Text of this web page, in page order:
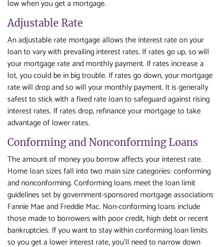
low when you get a mortgage.
Adjustable Rate
An adjustable rate mortgage allows the interest rate on your
loan to vary with prevailing interest rates. If rates go up, so will
your mortgage rate and monthly payment. If rates increase a
lot, you could be in big trouble. If rates go down, your mortgage
rate will drop and so will your monthly payment. It is generally
safest to stick with a fixed rate loan to safeguard against rising
interest rates. If rates drop, refinance your mortgage to take
advantage of lower rates.
Conforming and Nonconforming Loans
The amount of money you borrow affects your interest rate.
Home loan sizes fall into two main size categories: conforming
and nonconforming. Conforming loans meet the loan limit
guidelines set by government-sponsored mortgage associations
Fannie Mae and Freddie Mac. Non-conforming loans include
those made to borrowers with poor credit, high debt or recent
bankruptcies. If you want to stay within conforming loan limits
so you get a lower interest rate, you'll need to narrow down